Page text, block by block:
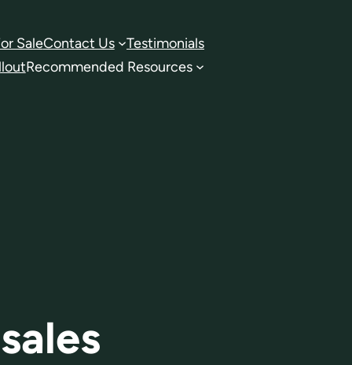
SaleContact Us
Testimonials
Recommended Resources